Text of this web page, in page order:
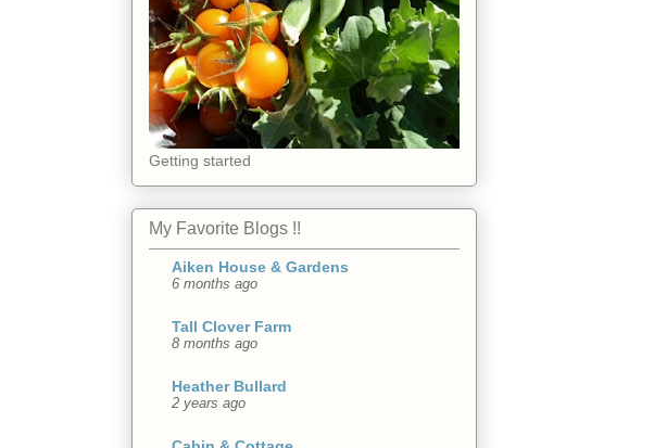
Getting started
My Favorite Blogs !!
Aiken House & Gardens
6 months ago
Tall Clover Farm
8 months ago
Heather Bullard
2 years ago